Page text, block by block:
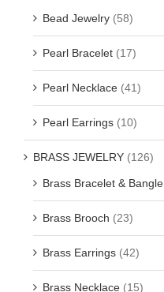
Bead Jewelry (58)
Pearl Bracelet (17)
Pearl Necklace (41)
Pearl Earrings (10)
BRASS JEWELRY (126)
Brass Bracelet & Bangle
Brass Brooch (23)
Brass Earrings (42)
Brass Necklace (15)